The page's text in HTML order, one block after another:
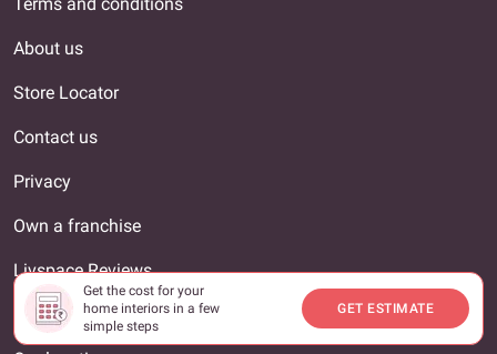
Get the cost for your
home interiors in a few
simple steps
GET ESTIMATE
About us
Store Locator
Contact us
Privacy
Own a franchise
Livspace Reviews
Interior Designer